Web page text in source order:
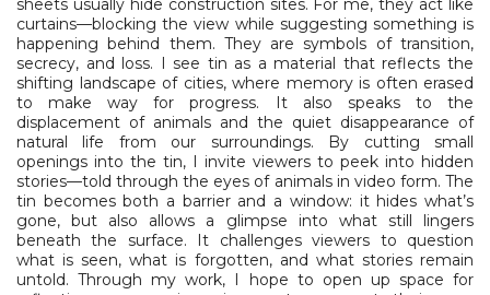
sheets usually hide construction sites. For me, they act like
curtains—blocking the view while suggesting something is
happening behind them. They are symbols of transition,
secrecy, and loss. I see tin as a material that reflects the
shifting landscape of cities, where memory is often erased
to make way for progress. It also speaks to the
displacement of animals and the quiet disappearance of
natural life from our surroundings. By cutting small
openings into the tin, I invite viewers to peek into hidden
stories—told through the eyes of animals in video form. The
tin becomes both a barrier and a window: it hides what’s
gone, but also allows a glimpse into what still lingers
beneath the surface. It challenges viewers to question
what is seen, what is forgotten, and what stories remain
untold. Through my work, I hope to open up space for